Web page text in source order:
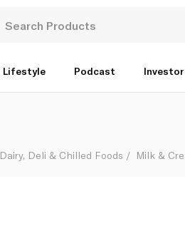
Lifestyle Podcast
Dairy, Deli & Chilled Foods Milk &